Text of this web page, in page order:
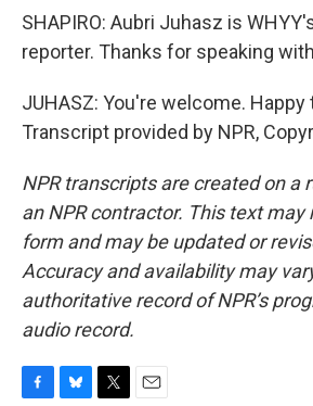
SHAPIRO: Aubri Juhasz is
reporter. Thanks for speaking
JUHASZ: You're welcome. Happy
Transcript provided by NPR,
NPR transcripts are created on a
an NPR contractor. This text may
form and may be updated or
Accuracy and availability may
authoritative record of NPR’s
audio record.